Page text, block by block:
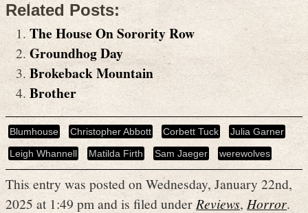
Related Posts:
The House On Sorority Row
Groundhog Day
Brokeback Mountain
Brother
Blumhouse Christopher Abbott Corbett Tuck
Julia Garner
Leigh Whannell
Matilda Firth Sam Jaeger werewolves
This entry was posted on Wednesday, January 22nd,
2025 at 1:49 pm and is filed under Reviews,Horror.